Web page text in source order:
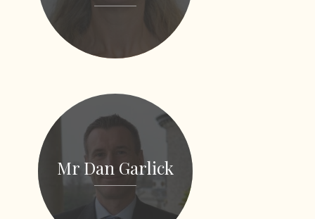
Mr Dan Garlick